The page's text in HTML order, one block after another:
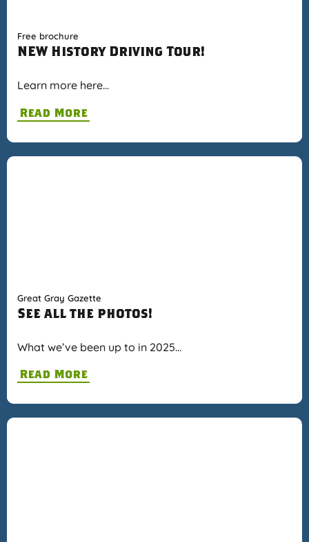
Free brochure
NEW History Driving Tour!
Learn more here…
Read More
Great Gray Gazette
See all the photos!
What we’ve been up to in 2025…
Read More